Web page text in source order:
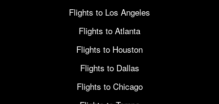
Flights to Los Angeles
Flights to Atlanta
Flights to Houston
Flights to Dallas
Flights to Chicago